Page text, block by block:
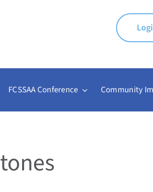
FCSSAA Conference Community